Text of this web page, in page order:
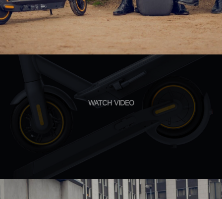
WATCH VIDEO